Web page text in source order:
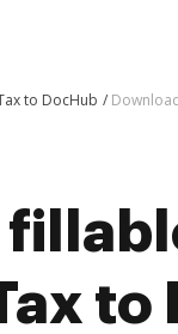
to DocHub
to